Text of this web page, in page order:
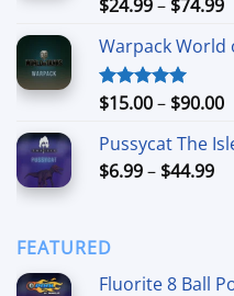
Rated4.88
$24.99– $74.99
Warpack World
Rated5.00
$15.00– $90.00
Pussycat The
$6.99– $44.99
FEATURED
Fluorite 8 Ball